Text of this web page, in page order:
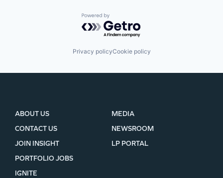
Powered by Getro.com
Privacy policyCookie policy
ABOUT US
CONTACT US
JOIN INSIGHT
MEDIA
NEWSROOM
LP PORTAL
PORTFOLIO JOBS
IGNITE